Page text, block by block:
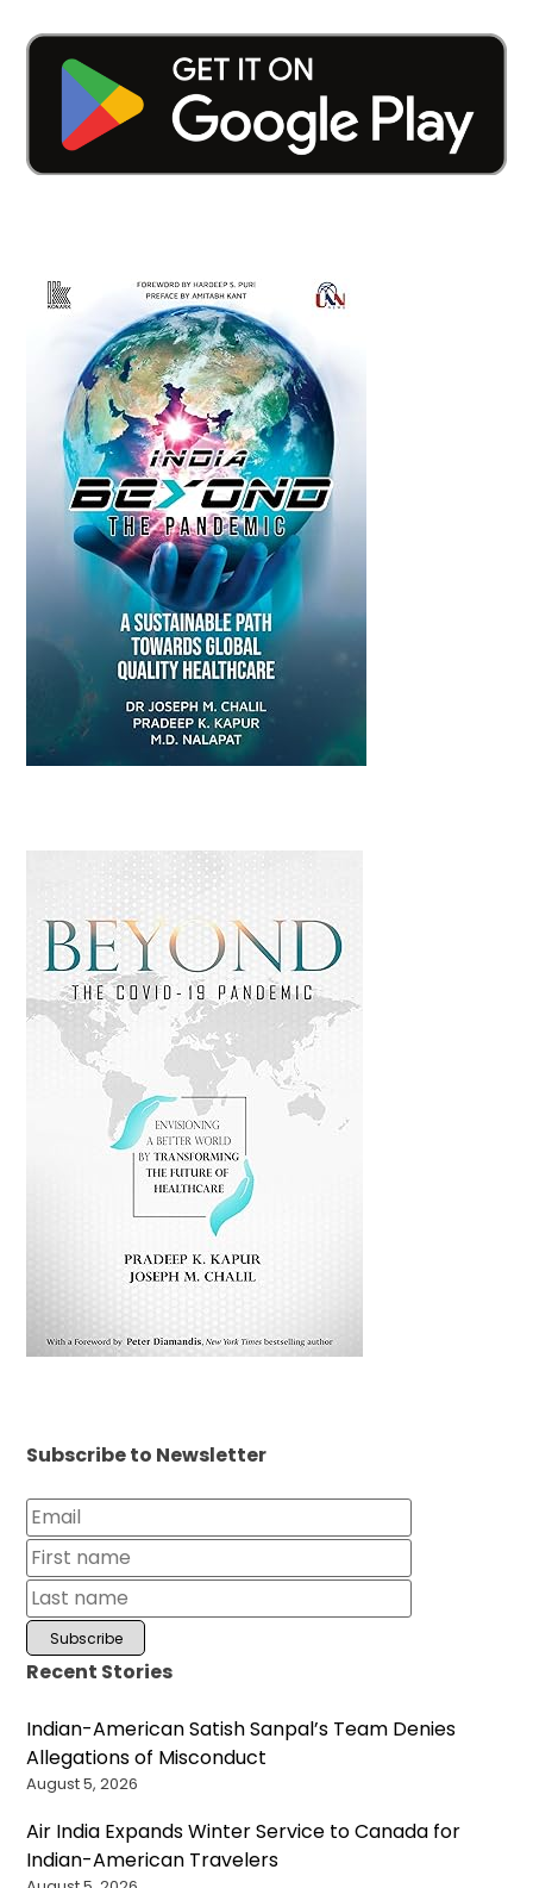
Subscribe to Newsletter
Recent Stories
Indian-American Satish Sanpal’s Team Denies
Allegations of Misconduct
August 5, 2026
Air India Expands Winter Service to Canada for
Indian-American Travelers